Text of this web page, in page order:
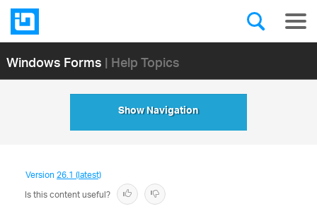
Windows Forms| Help Topics
Show Navigation
Version26.1 (latest)
Is this content useful?